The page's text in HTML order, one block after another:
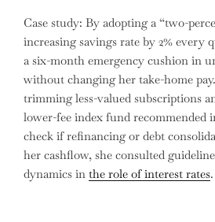
Case study: By adopting a “two-
increasing savings rate by 2% every
a six-month emergency cushion in
without changing her take-home
trimming less-valued subscriptions
lower-fee index fund recommended
check if refinancing or debt
her cashflow, she consulted
dynamics in the role of interest rates.